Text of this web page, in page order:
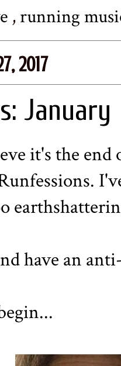
,running
2017
January
it's the
have an